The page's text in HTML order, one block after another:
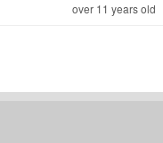
over 11 years old